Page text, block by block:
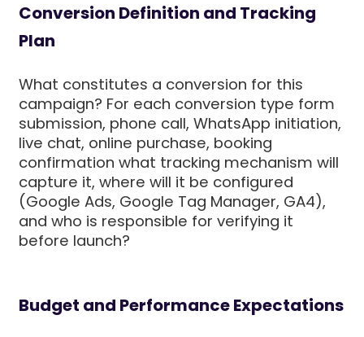
Conversion Definition and Tracking
Plan
What constitutes a conversion for this
campaign? For each conversion type form
submission, phone call, WhatsApp initiation,
live chat, online purchase, booking
confirmation what tracking mechanism will
capture it, where will it be configured
(Google Ads, Google Tag Manager, GA4),
and who is responsible for verifying it
before launch?
Budget and Performance Expectations